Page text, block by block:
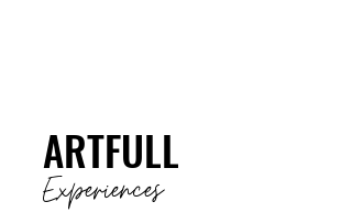
ARTFULL
Experiences